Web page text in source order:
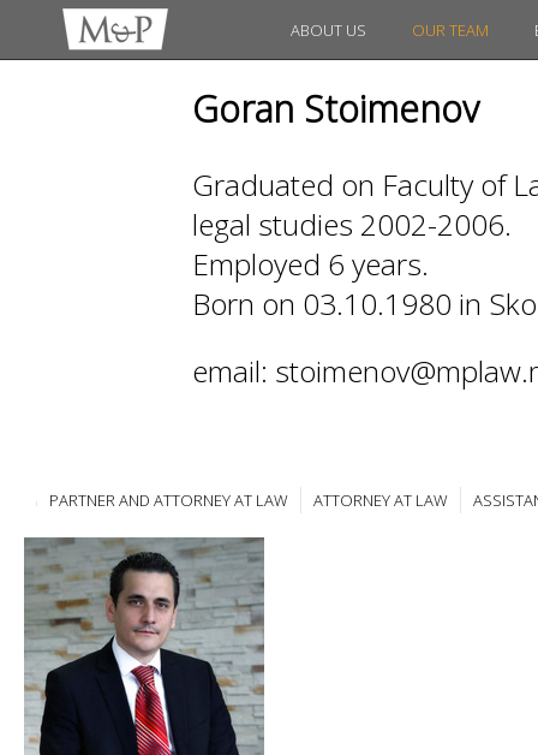
ABOUT US OUR TEAM
Goran Stoimenov
Graduated on Faculty of
legal studies 2002-2006.
Employed 6 years.
Born on 03.10.1980 in
email:
PARTNER AND ATTORNEY AT LAW ATTORNEY AT LAW